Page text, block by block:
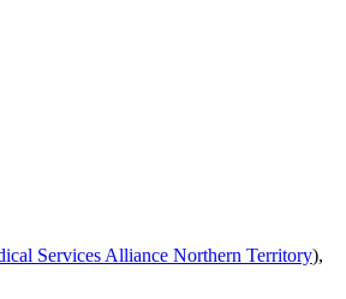
Services Alliance Northern Territory),